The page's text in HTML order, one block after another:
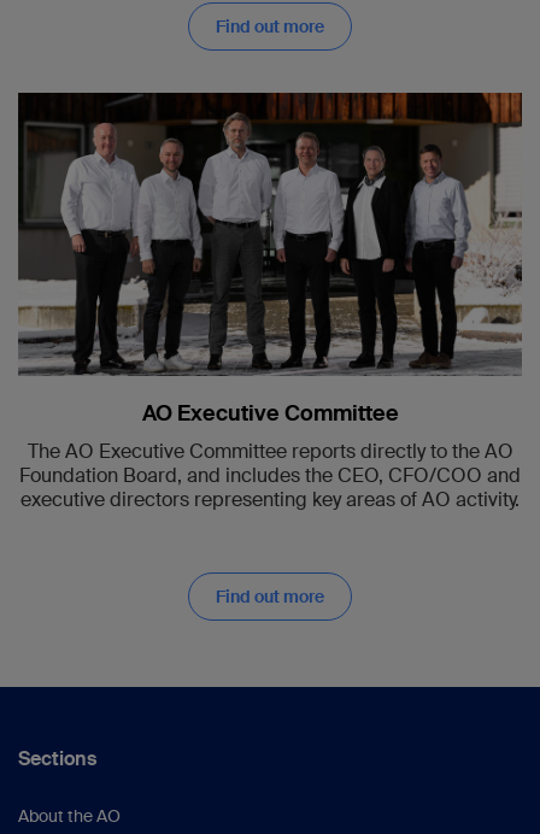
Find out more
AO Executive Committee
The AO Executive Committee reports directly to the AO
Foundation Board, and includes the CEO, CFO/COO and
executive directors representing key areas of AO activity.
Find out more
Sections
About the AO